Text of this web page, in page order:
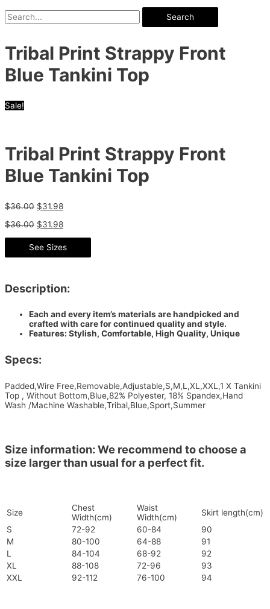
Search
Tribal Print Strappy Front
Blue Tankini Top
Sale!
Tribal Print Strappy Front
Blue Tankini Top
$36.00 $31.98
$36.00 $31.98
See Sizes
Description:
Each and every item’s materials are handpicked and
crafted with care for continued quality and style.
Features: Stylish, Comfortable, High Quality, Unique
Specs:
Padded,Wire Free,Removable,Adjustable,S,M,L,XL,XXL,1 X Tankini
Top , Without Bottom,Blue,82% Polyester, 18% Spandex,Hand
Wash /Machine Washable,Tribal,Blue,Sport,Summer
Size information: We recommend to choose a
size larger than usual for a perfect fit.
Size
Chest
Width(cm)
Waist
Width(cm)
Skirt length(cm)
S
72-92 60-84
90
M
80-100 64-88
91
L
84-104 68-92
92
XL
88-108 72-96
93
XXL
92-112 76-100 94